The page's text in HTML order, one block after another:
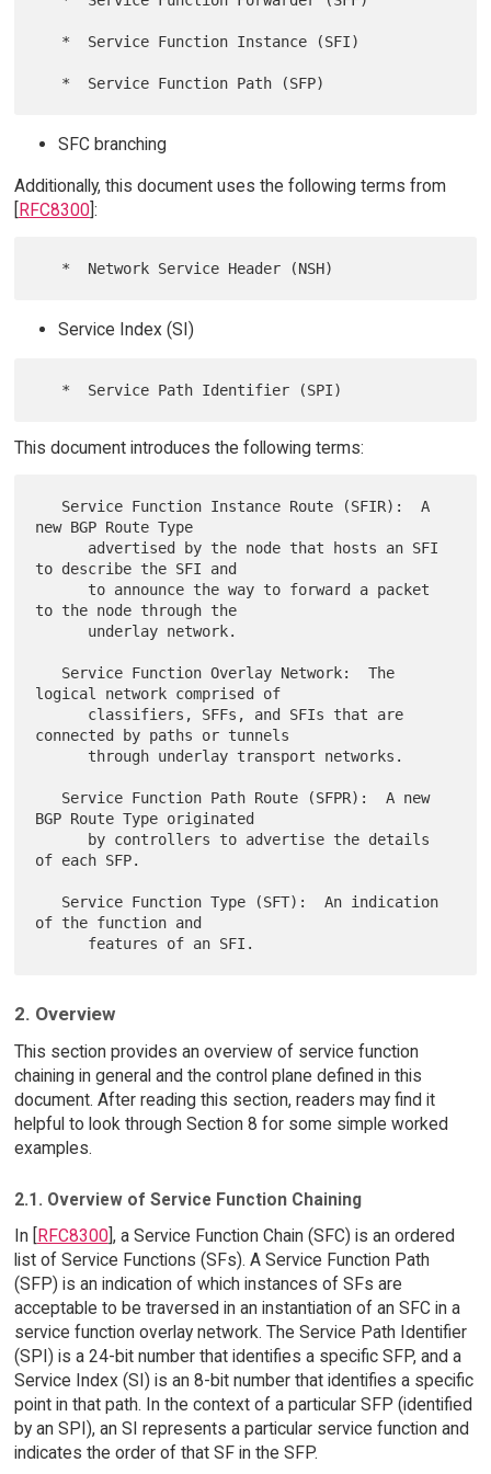
SFC branching
Additionally, this document uses the following terms from
[RFC8300]:
Service Index (SI)
This document introduces the following terms:
new BGP Route Type
to describe the SFI and
to the node through the
logical network comprised of
connected by paths or tunnels
BGP Route Type originated
of each SFP.
of the function and
2. Overview
This section provides an overview of service function
chaining in general and the control plane defined in this
document. After reading this section, readers may find it
helpful to look through Section 8 for some simple worked
examples.
2.1. Overview of Service Function Chaining
In [RFC8300], a Service Function Chain (SFC) is an ordered
list of Service Functions (SFs). A Service Function Path
(SFP) is an indication of which instances of SFs are
acceptable to be traversed in an instantiation of an SFC in a
service function overlay network. The Service Path Identifier
(SPI) is a 24-bit number that identifies a specific SFP, and a
Service Index (SI) is an 8-bit number that identifies a specific
point in that path. In the context of a particular SFP (identified
by an SPI), an SI represents a particular service function and
indicates the order of that SF in the SFP.